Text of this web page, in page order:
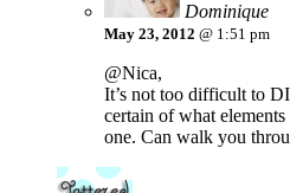
Dominique
May 23, 2012 @ 1:51 pm
@Nica,
It’s not too difficult to
certain of what
one. Can walk you